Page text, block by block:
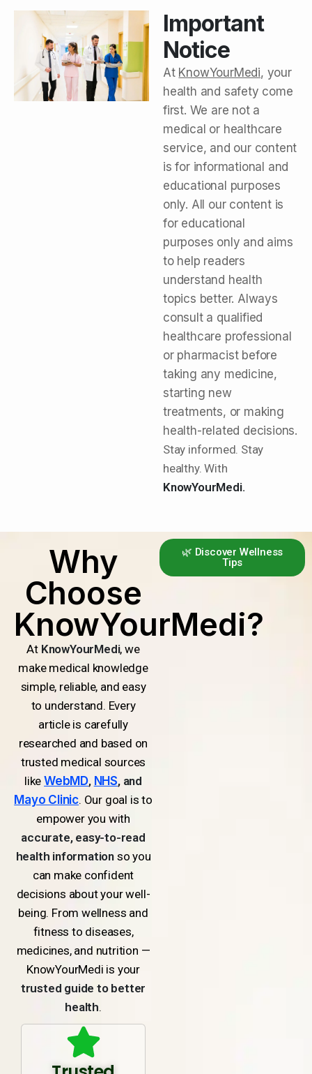
Important
Notice
At KnowYourMedi, your
health and safety come
first. We are not a
medical or healthcare
service, and our content
is for informational and
educational purposes
only. All our content is
for educational
purposes only and aims
to help readers
understand health
topics better. Always
consult a qualified
healthcare professional
or pharmacist before
taking any medicine,
starting new
treatments, or making
health-related decisions.
Stay informed. Stay
healthy. With
KnowYourMedi.
Why
Choose
KnowYourMedi?
At KnowYourMedi, we
make medical knowledge
simple, reliable, and easy
to understand. Every
article is carefully
researched and based on
trusted medical sources
likeWebMD, NHS, and
Mayo Clinic. Our goal is to
empower you with
accurate, easy-to-read
health informationso you
can make confident
decisions about your well-
being. From wellness and
fitness to diseases,
medicines, and nutrition —
KnowYourMedi is your
trusted guide to better
health.
🌿 Discover Wellness
Tips